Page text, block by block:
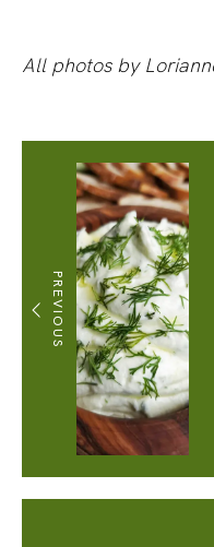
All photos by
PREVIOUS